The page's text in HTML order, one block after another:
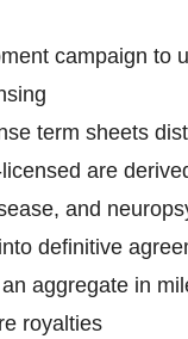
campaign to
term sheets
are
and
definitive
aggregate in
royalties